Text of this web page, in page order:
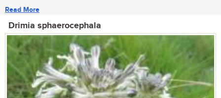
Read More
Drimia sphaerocephala